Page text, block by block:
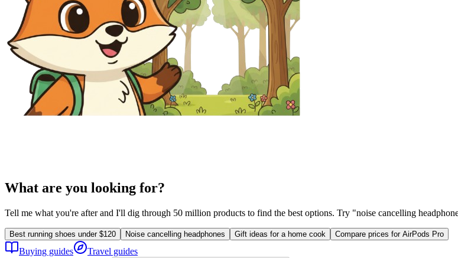
What are you looking for?
Tell me what you're after and I'll dig through 50 million products to find the best options. Try "noise cancelling
Best running shoes under $120 Noise cancelling headphones Gift ideas for a home cook Compare prices for AirPods Pro
Buying guides Travel guides